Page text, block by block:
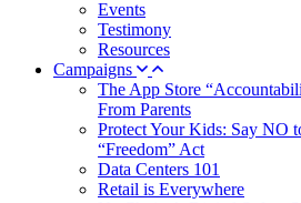
Events
Testimony
Resources
Campaigns
The App Store
From Parents
Protect Your Kids: Say NO
“Freedom” Act
Data Centers 101
Retail is Everywhere